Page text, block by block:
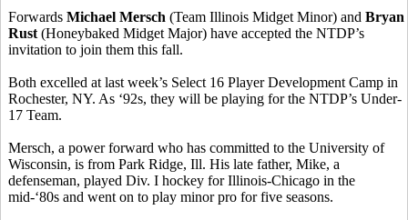
Forwards Michael Mersch (Team Illinois Midget Minor) and Bryan
Rust (Honeybaked Midget Major) have accepted the NTDP’s
invitation to join them this fall.
Both excelled at last week’s Select 16 Player Development Camp in
Rochester, NY. As ‘92s, they will be playing for the NTDP’s Under-
17 Team.
Mersch, a power forward who has committed to the University of
Wisconsin, is from Park Ridge, Ill. His late father, Mike, a
defenseman, played Div. I hockey for Illinois-Chicago in the
mid-‘80s and went on to play minor pro for five seasons.